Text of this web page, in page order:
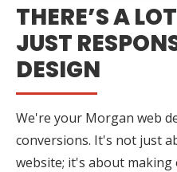
THERE’S A
JUST
DESIGN
We're your Morgan web
conversions. It's not just
website; it's about